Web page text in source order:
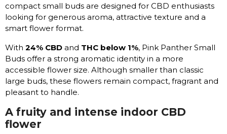
compact small buds are designed for CBD enthusiasts
looking for generous aroma, attractive texture and a
smart flower format.
With 24% CBD and THC below 1%, Pink Panther Small
Buds offer a strong aromatic identity in a more
accessible flower size. Although smaller than classic
large buds, these flowers remain compact, fragrant and
pleasant to handle.
A fruity and intense indoor CBD
flower